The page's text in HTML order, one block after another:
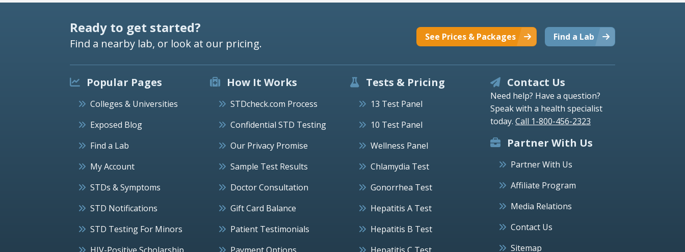
Ready to get started?
Find a nearby lab, or look at our pricing. Find a Lab
See Prices & Packages
Popular Pages
Colleges & Universities
Exposed Blog
Find a Lab
My Account
STDs & Symptoms
STD Notifications
STD Testing For Minors
How It Works
STDcheck.com Process
Confidential STD Testing
Our Privacy Promise
Sample Test Results
Doctor Consultation
Gift Card Balance
Patient Testimonials
Tests & Pricing
13 Test Panel
10 Test Panel
Wellness Panel
Chlamydia Test
Gonorrhea Test
Hepatitis A Test
Hepatitis B Test
Contact Us
Need help? Have a question?
Speak with a health specialist
today. Call 1-800-456-2323
Partner With Us
Partner With Us
Affiliate Program
Media Relations
Contact Us
Sitemap